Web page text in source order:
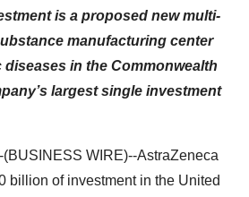
is a proposed new multi-
manufacturing center
in the Commonwealth
largest single investment
WIRE)--AstraZeneca
billion of investment in the United